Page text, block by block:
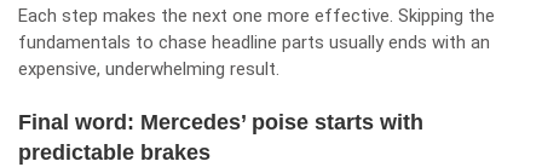
Each step makes the next one more effective. Skipping the
fundamentals to chase headline parts usually ends with an
expensive, underwhelming result.
Final word: Mercedes’ poise starts with
predictable brakes